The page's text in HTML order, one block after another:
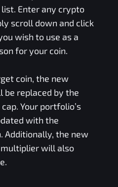
Enter any crypto
scroll down and click
wish to use as a
for your coin.
coin, the new
be replaced by the
Your portfolio’s
with the
Additionally, the new
multiplier will also